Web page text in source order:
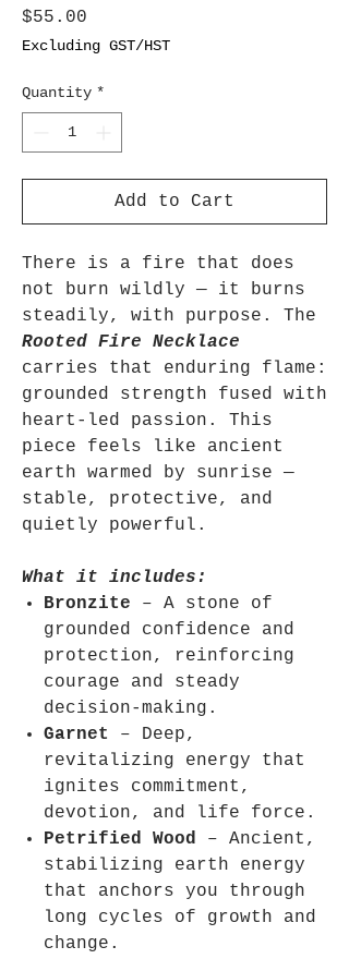
$55.00
Excluding GST/HST
Quantity *
Add to Cart
There is a fire that does
not burn wildly — it burns
steadily, with purpose. The
Rooted Fire Necklace
carries that enduring flame:
grounded strength fused with
heart-led passion. This
piece feels like ancient
earth warmed by sunrise —
stable, protective, and
quietly powerful.
What it includes:
Bronzite – A stone of
grounded confidence and
protection, reinforcing
courage and steady
decision-making.
Garnet
– Deep,
revitalizing energy that
ignites commitment,
devotion, and life force.
Petrified Wood – Ancient,
stabilizing earth energy
that anchors you through
long cycles of growth and
change.